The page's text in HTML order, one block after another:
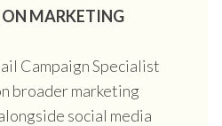
MARKETING
Campaign Specialist
broader marketing
social media